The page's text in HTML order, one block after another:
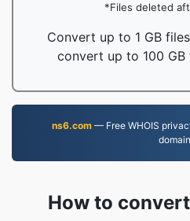
*Files deleted
Convert up to 1 GB
convert up to 100 GB
ns6.com — Free WHOIS
How to